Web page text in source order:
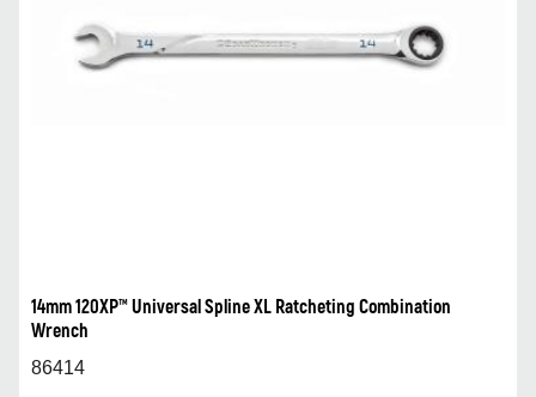
14mm 120XP™ Universal Spline XL Ratcheting Combination
Wrench
86414